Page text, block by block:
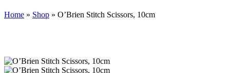
Home » Shop » O’Brien Stitch Scissors, 10cm